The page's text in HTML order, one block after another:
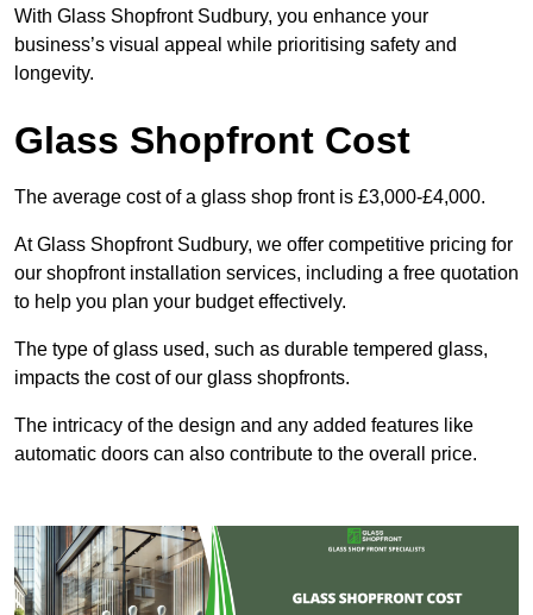
With Glass Shopfront Sudbury, you enhance your
business’s visual appeal while prioritising safety and
longevity.
Glass Shopfront Cost
The average cost of a glass shop front is £3,000-£4,000.
At Glass Shopfront Sudbury, we offer competitive pricing for
our shopfront installation services, including a free quotation
to help you plan your budget effectively.
The type of glass used, such as durable tempered glass,
impacts the cost of our glass shopfronts.
The intricacy of the design and any added features like
automatic doors can also contribute to the overall price.